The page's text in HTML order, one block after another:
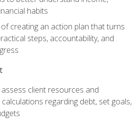
habits
creating an action plan that turns
steps, accountability, and
client resources and
regarding debt, set goals,